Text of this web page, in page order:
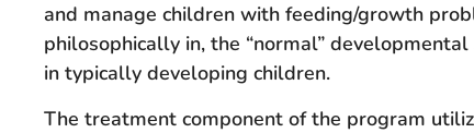
and manage children with feeding/growth
philosophically in, the “normal”
in typically developing children.
The treatment component of the program